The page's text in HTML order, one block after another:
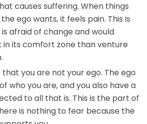
causes suffering. When things
ego wants, it feels pain. This is
afraid of change and would
its comfort zone than venture
that you are not your ego. The ego
who you are, and you also have a
to all that is. This is the part of
is nothing to fear because the